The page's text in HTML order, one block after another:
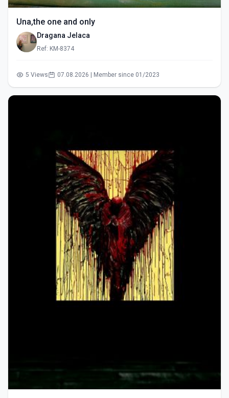
Una,the one and only
Dragana Jelaca
Ref: KM-8374
5 Views 07.08.2026 | Member since 01/2023